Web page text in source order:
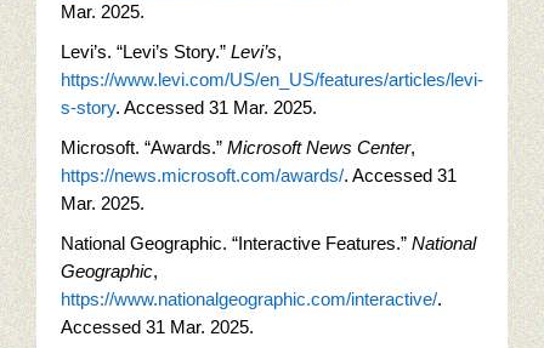
Mar. 2025.
Levi’s. “Levi’s Story.” Levi’s,
https://www.levi.com/US/en_US/features/articles/levi-
s-story. Accessed 31 Mar. 2025.
Microsoft. “Awards.” Microsoft News Center,
https://news.microsoft.com/awards/. Accessed 31
Mar. 2025.
National Geographic. “Interactive Features.” National
Geographic,
https://www.nationalgeographic.com/interactive/.
Accessed 31 Mar. 2025.